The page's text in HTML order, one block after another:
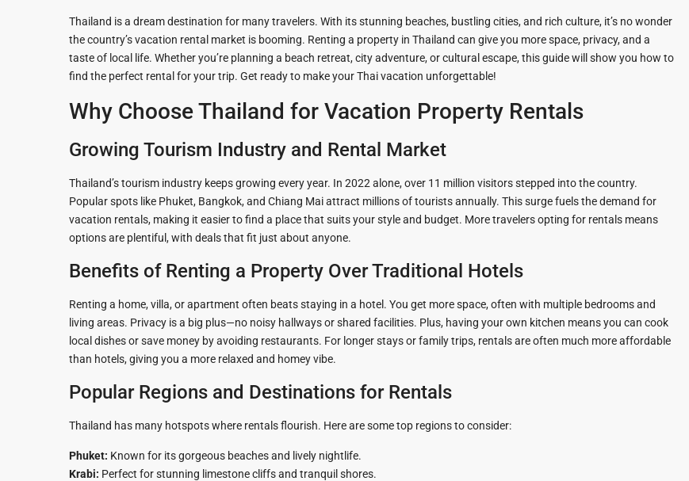
Floor Plan
Design
Guide to
New Home
Designing a
Tropical
Bathroom
All about
Residential
Windows
Lighting
Décor
Perfect
Outdoor
Living Area
Planning e
Landscaping
Project
Bluport Luxury Mall
in Hua Hin
Hua Hin and Cha
Watching
Maruekhathayawan
Palace
Racer Marina
Rajabhakti Park in
Hua Hin
Seafood in Hua
Hin
Attractions
Thailand is a dream destination for many travelers. With its stunning beaches, bustling cities, and rich culture, it’s no wonder
the country’s vacation rental market is booming. Renting a property in Thailand can give you more space, privacy, and a
taste of local life. Whether you’re planning a beach retreat, city adventure, or cultural escape, this guide will show you how to
find the perfect rental for your trip. Get ready to make your Thai vacation unforgettable!
Why Choose Thailand for Vacation Property Rentals
Growing Tourism Industry and Rental Market
Thailand’s tourism industry keeps growing every year. In 2022 alone, over 11 million visitors stepped into the country.
Popular spots like Phuket, Bangkok, and Chiang Mai attract millions of tourists annually. This surge fuels the demand for
vacation rentals, making it easier to find a place that suits your style and budget. More travelers opting for rentals means
options are plentiful, with deals that fit just about anyone.
Benefits of Renting a Property Over Traditional Hotels
Renting a home, villa, or apartment often beats staying in a hotel. You get more space, often with multiple bedrooms and
living areas. Privacy is a big plus—no noisy hallways or shared facilities. Plus, having your own kitchen means you can cook
local dishes or save money by avoiding restaurants. For longer stays or family trips, rentals are often much more affordable
than hotels, giving you a more relaxed and homey vibe.
Popular Regions and Destinations for Rentals
Thailand has many hotspots where rentals flourish. Here are some top regions to consider:
Phuket: Known for its gorgeous beaches and lively nightlife.
Krabi: Perfect for stunning limestone cliffs and tranquil shores.